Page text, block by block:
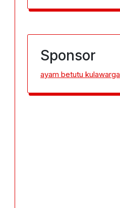
Sponsor
ayam betutu kulawarga